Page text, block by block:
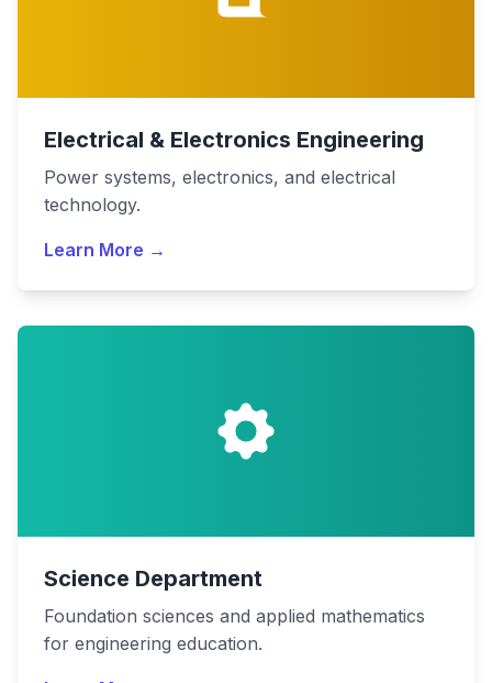
Electrical & Electronics Engineering
Power systems, electronics, and electrical
technology.
Learn More →
Science Department
Foundation sciences and applied mathematics
for engineering education.